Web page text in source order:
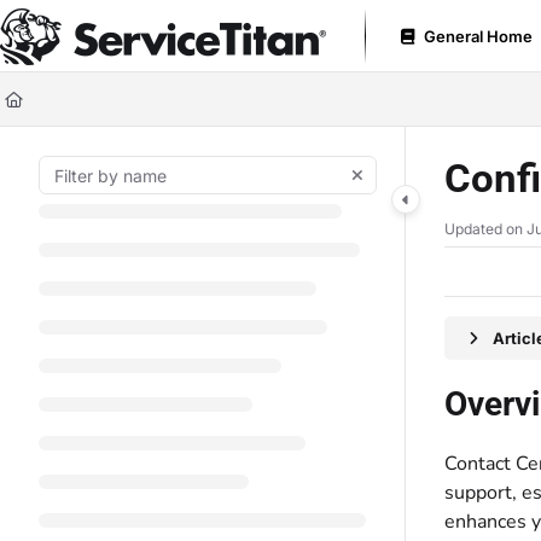
Documentation Index
Fetch the complete documentation index at: https://
Use this file to discover all available pages before exploring further.
General Home
Updated on
Contact
support,
enhances